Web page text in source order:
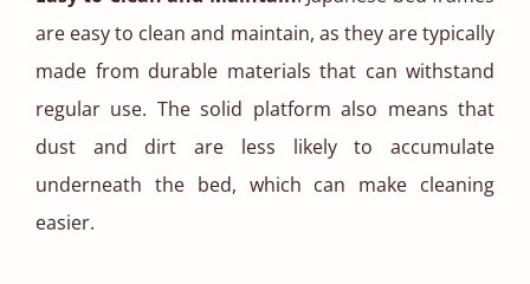
are easy to clean and maintain, as they are typically
made from durable materials that can withstand
regular use. The solid platform also means that
dust and dirt are less likely to accumulate
underneath the bed, which can make cleaning
easier.